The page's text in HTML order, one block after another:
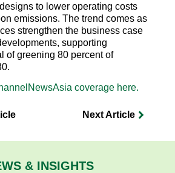
to lower operating costs
emissions. The trend comes as
strengthen the business case
supporting
of greening 80 percent of
coverage here.
Next Article
& INSIGHTS